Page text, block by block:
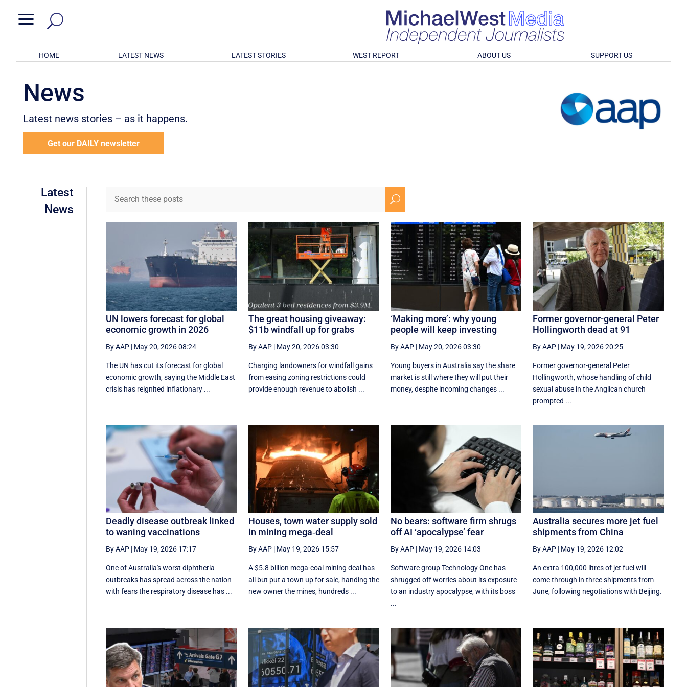
a
HOME LATEST NEWS LATEST STORIES WEST REPORT ABOUT US SUPPORT US
News
Latest news stories – as it happens.
Get our DAILY newsletter
Latest
News
U
UN lowers forecast for global
economic growth in 2026
By AAP | May 20, 2026 08:24
The UN has cut its forecast for global
economic growth, saying the Middle East
crisis has reignited inflationary ...
The great housing giveaway:
$11b windfall up for grabs
By AAP| May 20, 2026 03:30
Charging landowners for windfall gains
from easing zoning restrictions could
provide enough revenue to abolish ...
‘Making more’: why young
people will keep investing
By AAP| May 20, 2026 03:30
Young buyers in Australia say the share
market is still where they will put their
money, despite incoming changes ...
Former governor-general Peter
Hollingworth dead at 91
By AAP | May 19, 2026 20:25
Former governor-general Peter
Hollingworth, whose handling of child
sexual abuse in the Anglican church
prompted ...
Deadly disease outbreak linked
to waning vaccinations
By AAP | May 19, 2026 17:17
One of Australia's worst diphtheria
outbreaks has spread across the nation
with fears the respiratory disease has ...
Houses, town water supply sold
in mining mega‑deal
By AAP| May 19, 2026 15:57
A $5.8 billion mega-coal mining deal has
all but put a town up for sale, handing the
new owner the mines, hundreds ...
No bears: software firm shrugs
off AI ‘apocalypse’ fear
By AAP| May 19, 2026 14:03
Software group Technology One has
shrugged off worries about its exposure
to an industry apocalypse, with its boss
...
Australia secures more jet fuel
shipments from China
By AAP | May 19, 2026 12:02
An extra 100,000 litres of jet fuel will
come through in three shipments from
June, following negotiations with Beijing.